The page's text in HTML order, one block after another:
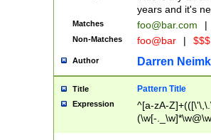
years and it's
Matches foo@bar.com |
Non-Matches foo@bar |
Author Darren
Title Pattern Title
Expression
^[a-zA-
(\w[-